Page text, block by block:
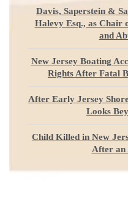
Davis, Saperstein &
Halevy Esq., as Chair
and
New Jersey Boating
Rights After Fatal
After Early Jersey
Looks
Child Killed in New
After an